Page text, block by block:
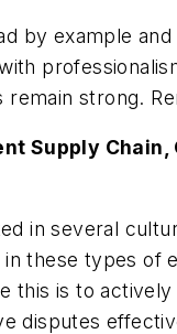
by example
remain strong.
Supply Chain,
in several
these types of
this is to
disputes